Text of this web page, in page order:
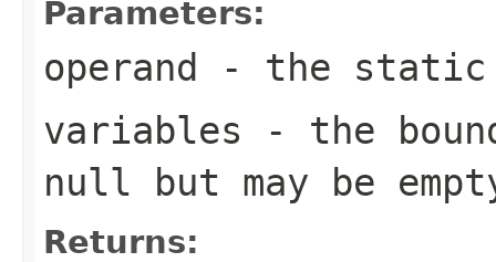
Parameters:
operand - the static
variables - the
null but may be
Returns: